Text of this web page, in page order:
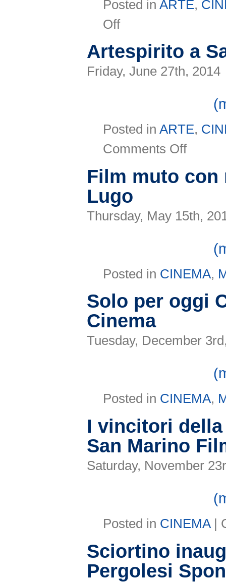
Posted inARTE,
Offon
viaggio
con
Dante
per
Artespirito a
Friday, June 27th, 2014
Posted inARTE,
Comments Offon
Marino
Film muto con
Lugo
Thursday, May 15th,
Posted in CINEMA,
Solo per oggi
Cinema
Tuesday, December
Posted in CINEMA,
I vincitori
San Marino
Saturday, November
Posted in CINEMA|
Sciortino
Pergolesi